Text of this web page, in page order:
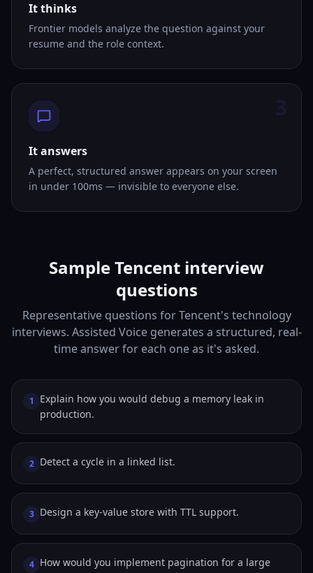
It thinks
Frontier models analyze the question against your
resume and the role context.
It answers
A perfect, structured answer appears on your screen
in under 100ms — invisible to everyone else.
Sample Tencent interview
questions
Representative questions for Tencent's technology
interviews. Assisted Voice generates a structured, real-
time answer for each one as it's asked.
1
Explain how you would debug a memory leak in
production.
2 Detect a cycle in a linked list.
3 Design a key-value store with TTL support.
4 How would you implement pagination for a large